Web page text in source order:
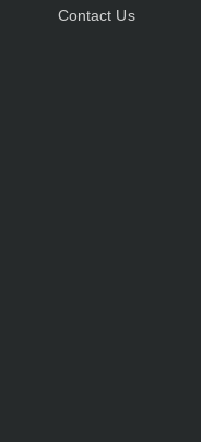
Contact Us